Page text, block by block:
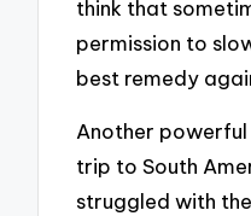
think that
permission to
best remedy
Another
trip to South
struggled with